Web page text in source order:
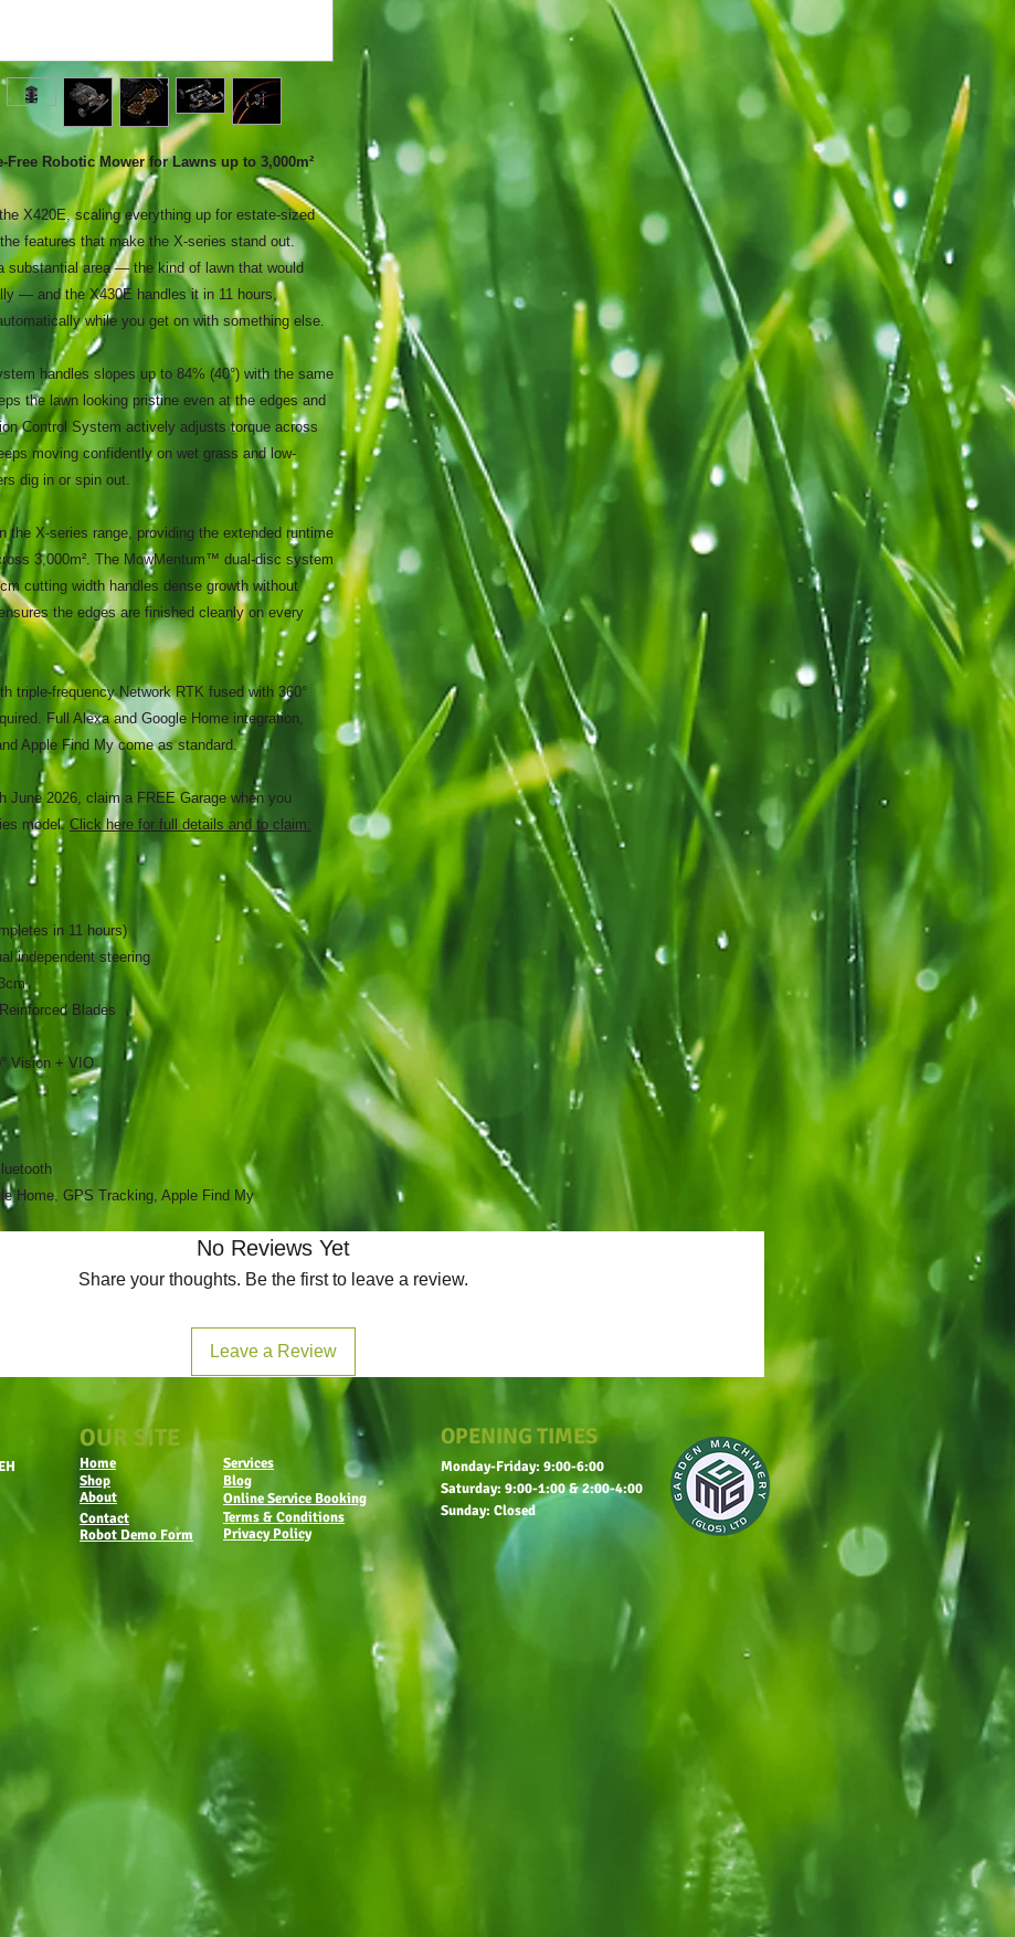
Robotic Mower for Lawns up to 3,000m²
X420E, scaling everything up for estate-sized
features that make the X-series stand out.
substantial area — the kind of lawn that would
— and the X430E handles it in 11 hours,
while you get on with something else.
handles slopes up to 84% (40°) with the same
the lawn looking pristine even at the edges and
Control System actively adjusts torque across
moving confidently on wet grass and low-
dig in or spin out.
the X-series range, providing the extended runtime
3,000m². The MowMentum™ dual-disc system
cutting width handles dense growth without
the edges are finished cleanly on every
triple-frequency Network RTK fused with 360°
Full Alexa and Google Home integration,
Apple Find My come as standard.
June 2026, claim a FREE Garage when you
model. Click here for full details and to claim:
in 11 hours)
independent steering
Blades
Vision + VIO
Home, GPS Tracking, Apple Find My
No Reviews Yet
Share your thoughts. Be the first to leave a review.
Leave a Review
OPENING TIMES
Monday-Friday: 9:00-6:00
Saturday: 9:00-1:00 & 2:00-4:00
Sunday: Closed
OUR SITE
Home
Services
Shop
Blog
Online Service Booking
About
Contact
Terms & Conditions
Robot Demo Form
Privacy Policy